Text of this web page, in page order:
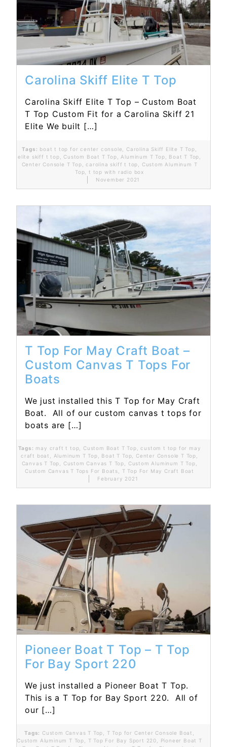
Read More...
Carolina Skiff Elite T Top
Carolina Skiff Elite T Top – Custom Boat
T Top Custom Fit for a Carolina Skiff 21
Elite We built […]
Tags: boat t top for center console Carolina Skiff Elite T Top
elite skiff t top
Custom Boat T Top Aluminum T Top Boat T Top
Center Console T Top ,carolina skiff t top
Custom Aluminum T
Top
t top with radio box
November 2021
Read More...
T Top For May Craft Boat –
Custom Canvas T Tops For
Boats
We just installed this T Top for May Craft
Boat. All of our custom canvas t tops for
boats are […]
Tags: may craft t top Custom Boat T Top ,custom t top for may
craft boat
Aluminum T Top Boat T Top Center Console T Top
Canvas T Top
Custom Canvas T Top Custom Aluminum T Top
Custom Canvas T Tops For Boats
T Top For May Craft Boat
February 2021
Read More...
Pioneer Boat T Top – T Top
For Bay Sport 220
We just installed a Pioneer Boat T Top.
This is a T Top for Bay Sport 220. All of
our […]
Tags: Custom Canvas T Top T Top for Center Console Boat
Custom Aluminum T Top
T Top For Bay Sport 220
Pioneer Boat T